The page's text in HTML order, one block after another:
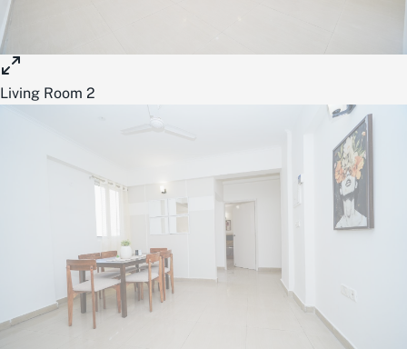
Living Room 2